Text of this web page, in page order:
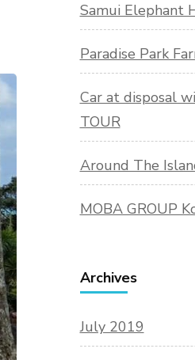
Samui Elephant
Paradise Park
Car at disposal
TOUR
Around The
MOBA GROUP
Archives
July 2019